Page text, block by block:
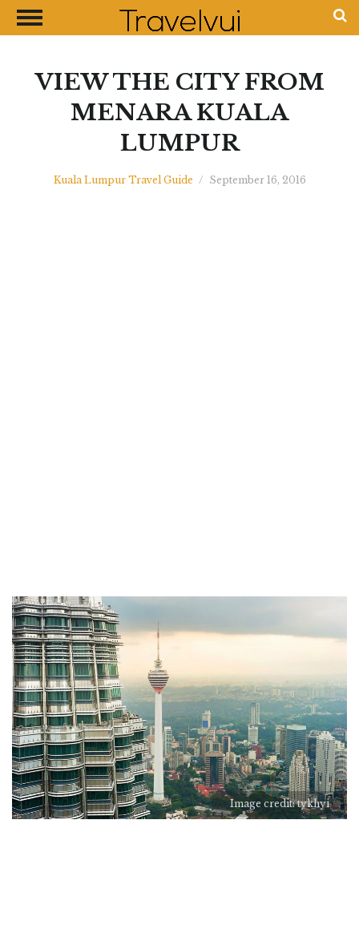
CLOSE
Shopping Guides
Advertise with Us
VIEW THE CITY FROM
MENARA KUALA
LUMPUR
Kuala Lumpur Travel Guide / September 16, 2016
Image credit: tykhyi